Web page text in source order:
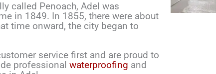
called Penoach, Adel was
in 1849. In 1855, there were about
time onward, the city began to
service first and are proud to
professional waterproofing and